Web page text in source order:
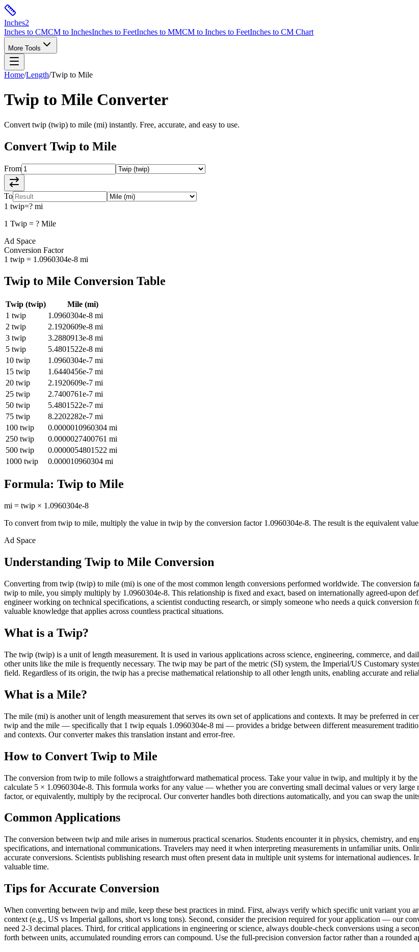
Inches2
Inches to CMCM to InchesInches to FeetInches to MMCM to Inches to FeetInches to CM Chart
More Tools
Home/Length/Twip to Mile
Twip to Mile Converter
Convert twip (twip) to mile (mi) instantly. Free, accurate, and easy to use.
Convert Twip to Mile
From
To
1 twip=? mi
1 Twip = ? Mile
Ad Space
Conversion Factor
1 twip = 1.0960304e-8 mi
Twip to Mile Conversion Table
Twip (twip) Mile(mi)
1 twip 1.0960304e-8 mi
2 twip 2.1920609e-8 mi
3 twip 3.2880913e-8 mi
5 twip 5.4801522e-8 mi
10 twip 1.0960304e-7 mi
15 twip 1.6440456e-7 mi
20 twip 2.1920609e-7 mi
25 twip 2.7400761e-7 mi
50 twip 5.4801522e-7 mi
75 twip 8.2202282e-7 mi
100 twip 0.0000010960304 mi
250 twip 0.0000027400761 mi
500 twip 0.0000054801522 mi
1000 twip 0.000010960304 mi
Formula: Twip to Mile
mi = twip × 1.0960304e-8
To convert from twip to mile, multiply the value in twip by the conversion factor 1.0960304e-8. The result is the equivalent
Ad Space
Understanding Twip to Mile Conversion
Converting from twip (twip) to mile (mi) is one of the most common length conversions performed worldwide. The conversion
twip to mile, you simply multiply by 1.0960304e-8. This relationship is fixed and exact, based on internationally agreed-upon
engineer working on technical specifications, a scientist conducting research, or simply someone who needs a quick
valuable knowledge that applies across countless practical situations.
What is a Twip?
The twip (twip) is a unit of length measurement. It is used in various applications across science, engineering, commerce, and
other units like the mile is frequently necessary. The twip may be part of the metric (SI) system, the Imperial/US Customary
field. Regardless of its origin, the twip has a precise mathematical relationship to all other length units, enabling accurate and
What is a Mile?
The mile (mi) is another unit of length measurement that serves its own set of applications and contexts. It may be preferred in
twip and the mile — specifically that 1 twip equals 1.0960304e-8 mi — provides a bridge between different measurement
and contexts. Our converter makes this translation instant and error-free.
How to Convert Twip to Mile
The conversion from twip to mile follows a straightforward mathematical process. Take your value in twip, and multiply it by
calculate 5 × 1.0960304e-8. This formula works for any value — whether you are converting small decimal values or very
factor, or equivalently, multiply by the reciprocal. Our converter handles both directions automatically, and you can swap the
Common Applications
The conversion between twip and mile arises in numerous practical scenarios. Students encounter it in physics, chemistry, and
specifications, and international communications. Travelers may need it when interpreting measurements in unfamiliar units.
accurate conversions. Scientists publishing research must often present data in multiple unit systems for international audiences.
valuable time.
Tips for Accurate Conversion
When converting between twip and mile, keep these best practices in mind. First, always verify which specific unit variant
context (e.g., US vs Imperial gallons, short vs long tons). Second, consider the precision required for your application — our
need 2-3 decimal places. Third, for critical applications in engineering or science, always double-check conversions using a
forth between units, accumulated rounding errors can compound. Use the full-precision conversion factor rather than a rounded